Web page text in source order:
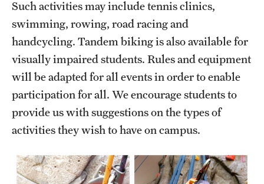
Such activities may include tennis clinics,
swimming, rowing, road racing and
handcycling. Tandem biking is also available for
visually impaired students. Rules and equipment
will be adapted for all events in order to enable
participation for all. We encourage students to
provide us with suggestions on the types of
activities they wish to have on campus.